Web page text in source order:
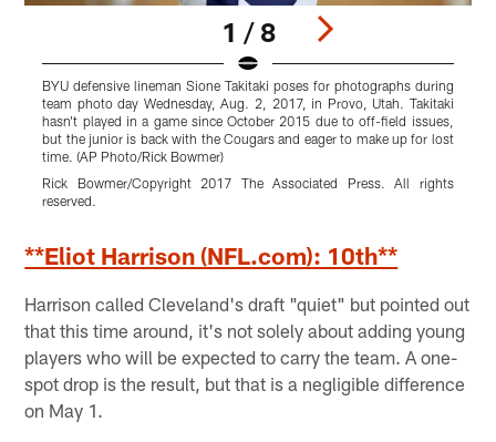
1 / 8
BYU defensive lineman Sione Takitaki poses for photographs during
team photo day Wednesday, Aug. 2, 2017, in Provo, Utah. Takitaki
hasn't played in a game since October 2015 due to off-field issues,
but the junior is back with the Cougars and eager to make up for lost
time. (AP Photo/Rick Bowmer)
Rick Bowmer/Copyright 2017 The Associated Press. All rights
reserved.
**Eliot Harrison (NFL.com): 10th**
Harrison called Cleveland's draft "quiet" but pointed out
that this time around, it's not solely about adding young
players who will be expected to carry the team. A one-
spot drop is the result, but that is a negligible difference
on May 1.